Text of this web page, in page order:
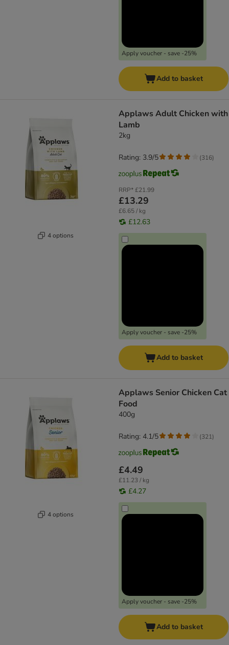
Apply voucher - save -25%
Add to basket
4 options
Applaws Adult Chicken with
Lamb
2kg
RRP*£21.99
£13.29
£6.65 / kg
£12.63
Apply voucher - save -25%
Rating: 3.9/5 (316)
Add to basket
4 options
Applaws Senior Chicken Cat
Food
400g
£4.49
£11.23 / kg
£4.27
Apply voucher - save -25%
Rating: 4.1/5 (321)
Add to basket